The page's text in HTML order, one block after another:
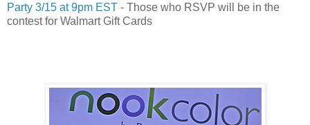
Party 3/15 at 9pm EST - Those who RSVP will be in the
contest for Walmart Gift Cards